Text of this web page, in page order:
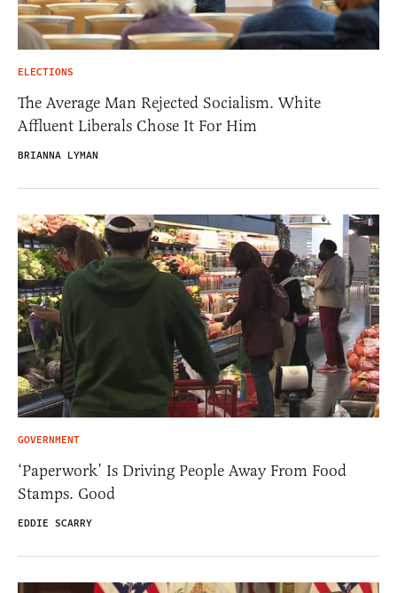
ELECTIONS
The Average Man Rejected Socialism. White
Affluent Liberals Chose It For Him
BRIANNA LYMAN
GOVERNMENT
‘Paperwork’ Is Driving People Away From Food
Stamps. Good
EDDIE SCARRY